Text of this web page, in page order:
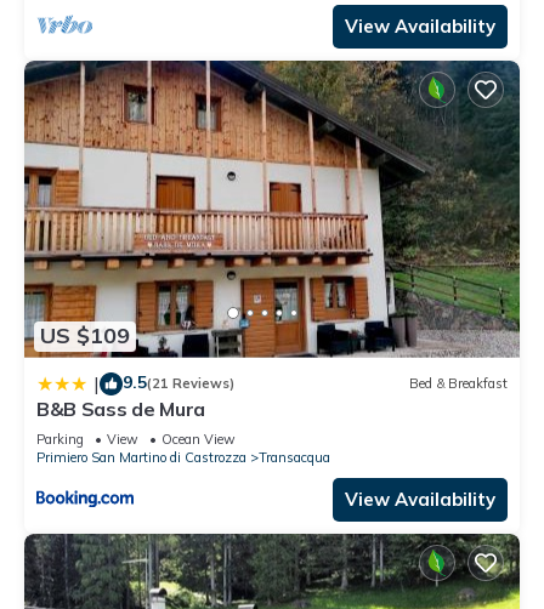
View Availability
US $109
| 9.5(21 Reviews) Bed & Breakfast
B&B Sass de Mura
Parking View
Ocean View
Primiero San Martino di Castrozza
Transacqua
View Availability